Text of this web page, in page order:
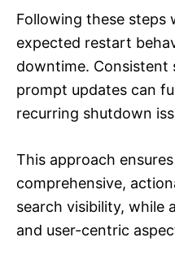
Following these steps
expected restart
downtime. Consistent
prompt updates can
recurring shutdown
This approach
comprehensive,
search visibility, while
and user-centric